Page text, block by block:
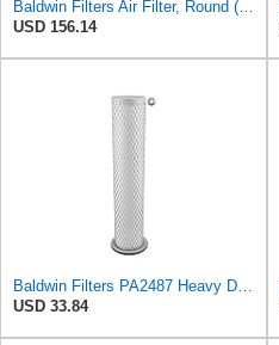
USD 156.14
USD 33.84